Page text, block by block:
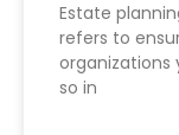
Estate
refers to
organizations
so in